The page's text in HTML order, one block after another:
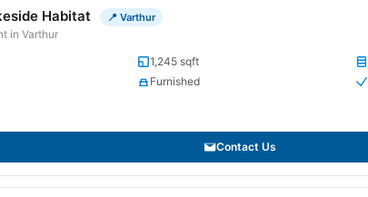
Habitat 📍 Varthur
in Varthur
1,245 sqft
Furnished
Contact Us